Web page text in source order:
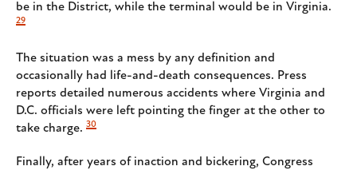
be in the District, while the terminal would be in Virginia.
29
The situation was a mess by any definition and
occasionally had life-and-death consequences. Press
reports detailed numerous accidents where Virginia and
D.C. officials were left pointing the finger at the other to
take charge. 30
Finally, after years of inaction and bickering, Congress